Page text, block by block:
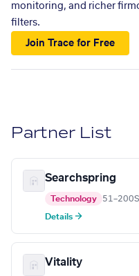
monitoring, and richer
filters.
Join Trace for Free
Partner List
Searchspring
Technology 51–200
Details →
Vitality